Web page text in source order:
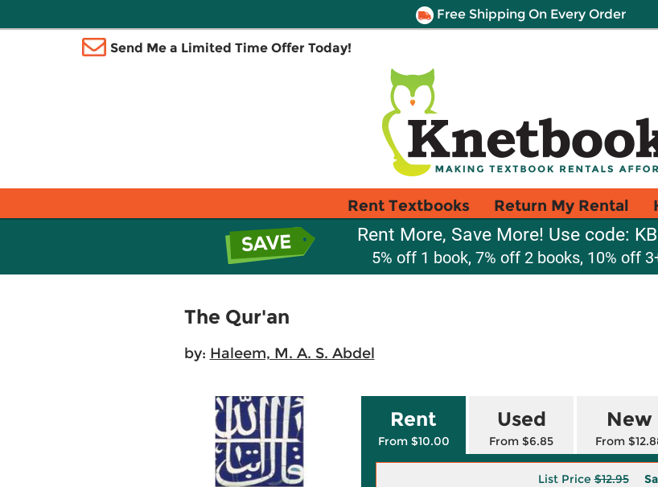
Free Shipping On Every Order
Send Me a Limited Time Offer Today!
Rent Textbooks Return My Rental
Rent More, Save More! Use code:
5% off 1 book, 7% off 2 books, 10% off
The Qur'an
by: Haleem, M. A. S. Abdel
Rent
From $10.00
Used
From $6.85
New
From
List Price$12.95